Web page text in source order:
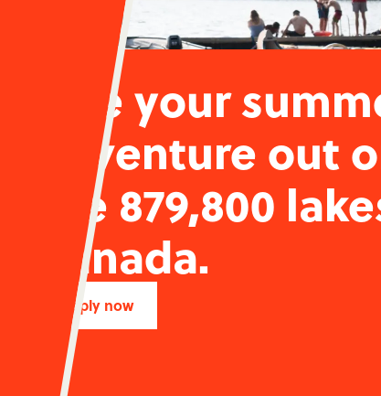
Live your
adventure out
the 879,800
Canada.
Apply now